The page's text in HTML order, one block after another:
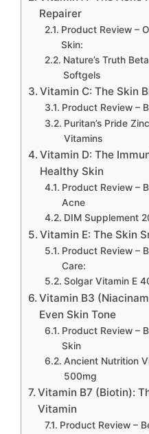
Repairer
Product Review –
Skin:
Nature’s Truth
Softgels
Vitamin C: The Skin
Product Review –
Puritan’s Pride
Vitamins
Vitamin D: The
Healthy Skin
Product Review –
Acne
DIM Supplement
Vitamin E: The Skin
Product Review –
Care:
Solgar Vitamin E
Vitamin B3
Even Skin Tone
Product Review –
Skin
Ancient Nutrition
500mg
Vitamin B7 (Biotin):
Vitamin
Product Review –